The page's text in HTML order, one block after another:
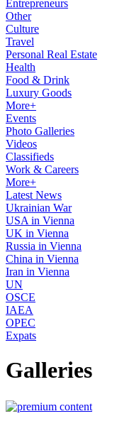
Entrepreneurs
Other
Culture
Travel
Personal Real Estate
Health
Food & Drink
Luxury Goods
More+
Events
Photo Galleries
Videos
Classifieds
Work & Careers
More+
Latest News
Ukrainian War
USA in Vienna
UK in Vienna
Russia in Vienna
China in Vienna
Iran in Vienna
UN
OSCE
IAEA
OPEC
Expats
Galleries